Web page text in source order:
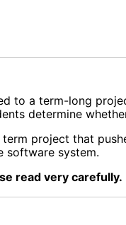
to a term-long
determine
project that
software system.
read very carefully.